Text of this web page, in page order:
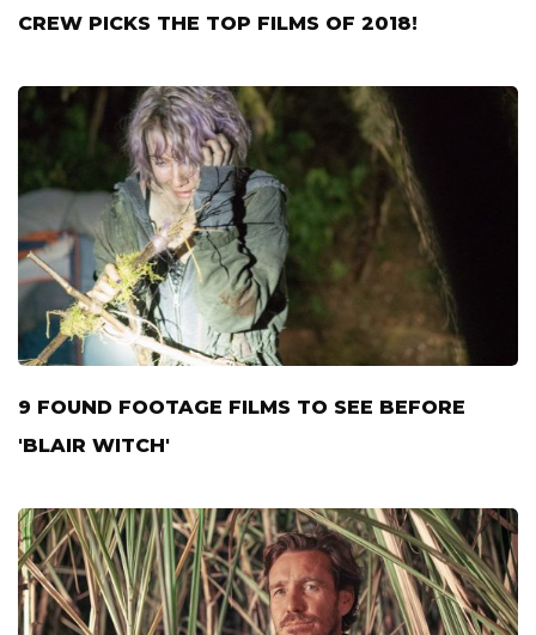
CREW PICKS THE TOP FILMS OF 2018!
9 FOUND FOOTAGE FILMS TO SEE BEFORE
'BLAIR WITCH'